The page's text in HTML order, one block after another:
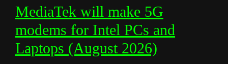
MediaTek will make 5G
modems for Intel PCs and
Laptops (August 2026)